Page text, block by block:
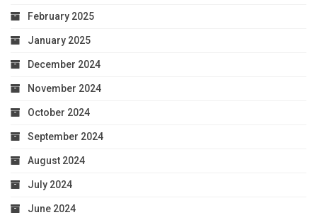
February 2025
January 2025
December 2024
November 2024
October 2024
September 2024
August 2024
July 2024
June 2024